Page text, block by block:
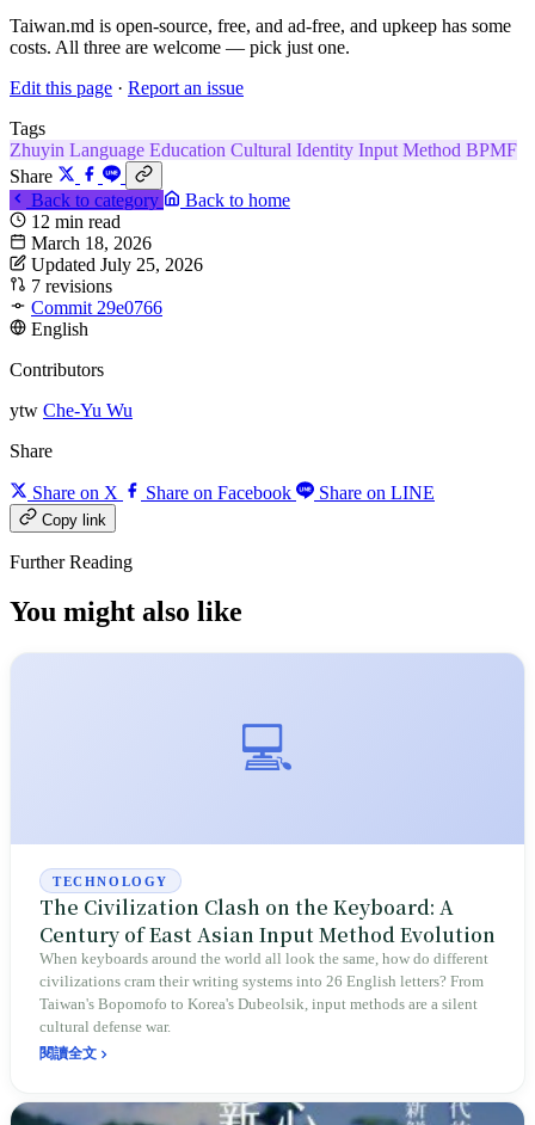
Taiwan.md is open-source, free, and ad-free, and upkeep has some
costs. All three are welcome — pick just one.
Edit this page · Report an issue
Tags
Zhuyin Language Education Cultural Identity Input Method BPMF
Share
Back to category
Back to home
12 min read
March 18, 2026
Updated July 25, 2026
7 revisions
Commit 29e0766
English
Contributors
ytw Che-Yu Wu
Share
Share on X Share on Facebook Share on LINE
Copy link
Further Reading
You might also like
💻
TECHNOLOGY
The Civilization Clash on the Keyboard: A
Century of East Asian Input Method Evolution
When keyboards around the world all look the same, how do different
civilizations cram their writing systems into 26 English letters? From
Taiwan's Bopomofo to Korea's Dubeolsik, input methods are a silent
cultural defense war.
閱讀全文